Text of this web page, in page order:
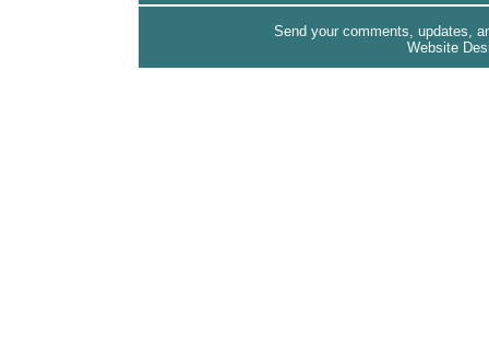
Send your comments, updates,
Website